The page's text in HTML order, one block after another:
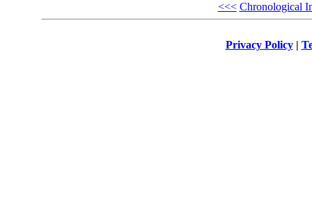
<<< Chronological
Privacy Policy|